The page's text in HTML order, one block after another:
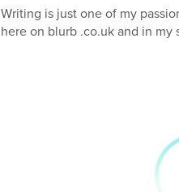
Writing is just one of my
here on blurb .co.uk and in